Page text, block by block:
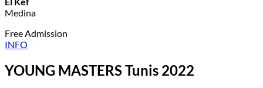
Medina
Free Admission
INFO
YOUNG MASTERS Tunis 2022